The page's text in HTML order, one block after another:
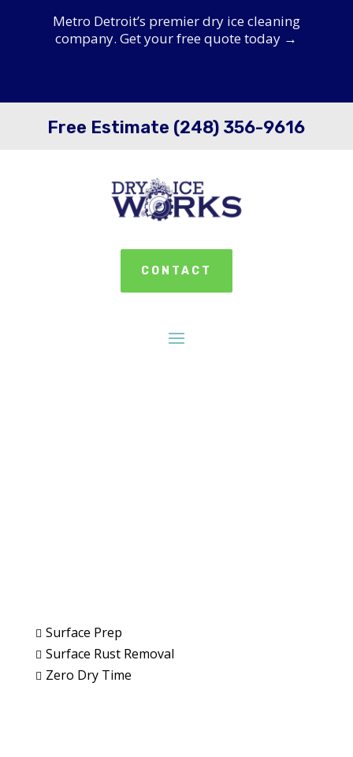
Metro Detroit’s premier dry ice cleaning
company. Get your free quote today →
Free Estimate (248) 356-9616
CONTACT
 Surface Prep
 Surface Rust Removal
 Zero Dry Time